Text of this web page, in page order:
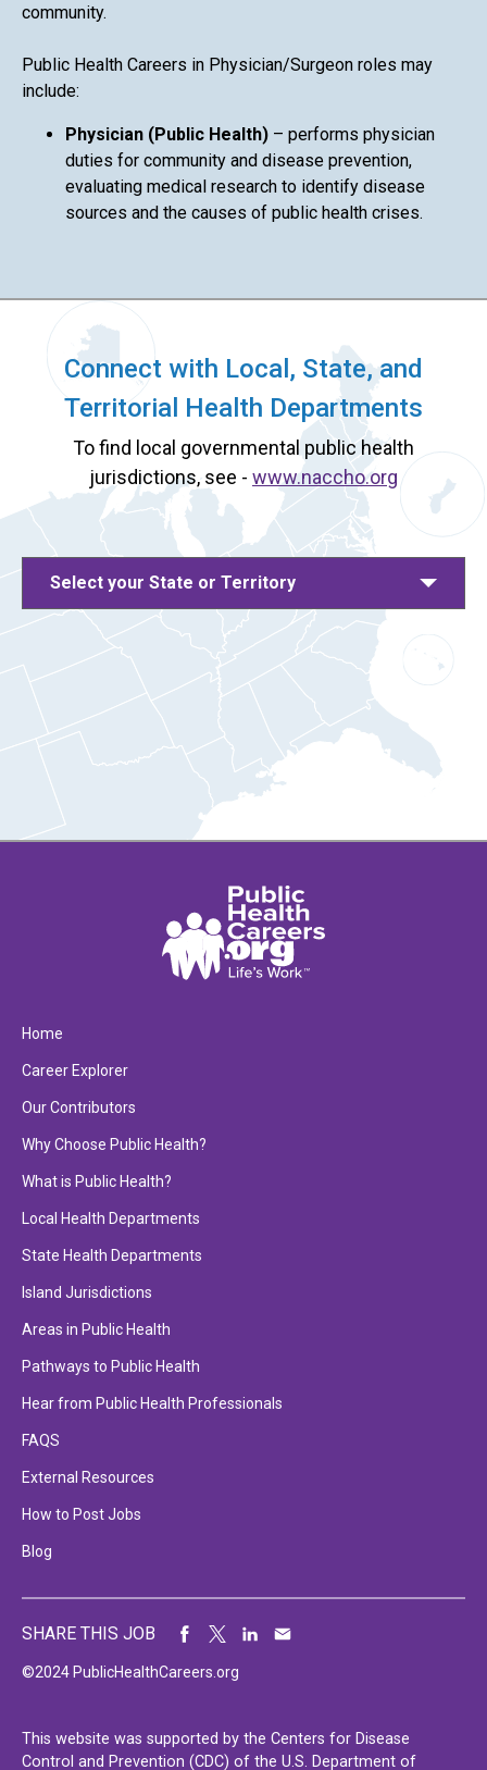
community.
Public Health Careers in Physician/Surgeon roles may
include:
Physician (Public Health) – performs physician
duties for community and disease prevention,
evaluating medical research to identify disease
sources and the causes of public health crises.
Connect with Local, State, and
Territorial Health Departments
To find local governmental public health
jurisdictions, see - www.naccho.org
Select your State or Territory
Home
Career Explorer
Our Contributors
Why Choose Public Health?
What is Public Health?
Local Health Departments
State Health Departments
Island Jurisdictions
Areas in Public Health
Pathways to Public Health
Hear from Public Health Professionals
FAQS
External Resources
How to Post Jobs
Blog
©2024 PublicHealthCareers.org
SHARE THIS JOB
This website was supported by the Centers for Disease
Control and Prevention (CDC) of the U.S. Department of